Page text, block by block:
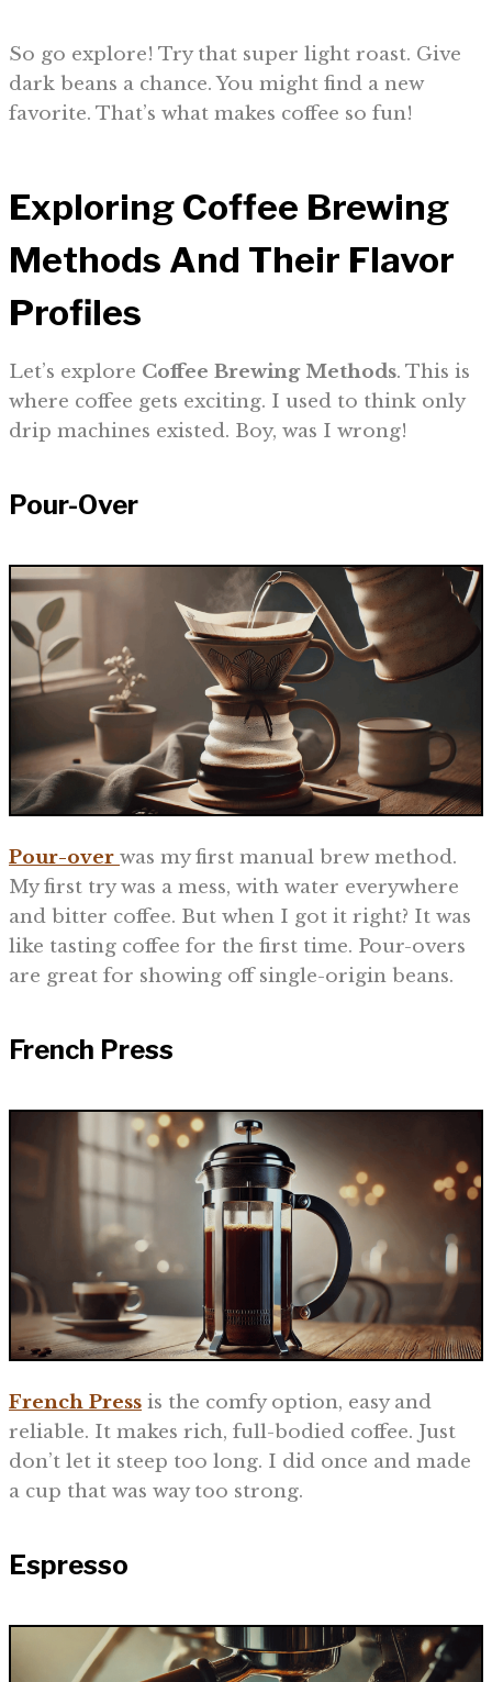
So go explore! Try that super light roast. Give
dark beans a chance. You might find a new
favorite. That’s what makes coffee so fun!
Exploring Coffee Brewing
Methods And Their Flavor
Profiles
Let’s explore Coffee Brewing Methods. This is
where coffee gets exciting. I used to think only
drip machines existed. Boy, was I wrong!
Pour-Over
Pour-over was my first manual brew method.
My first try was a mess, with water everywhere
and bitter coffee. But when I got it right? It was
like tasting coffee for the first time. Pour-overs
are great for showing off single-origin beans.
French Press
French Press is the comfy option, easy and
reliable. It makes rich, full-bodied coffee. Just
don’t let it steep too long. I did once and made
a cup that was way too strong.
Espresso